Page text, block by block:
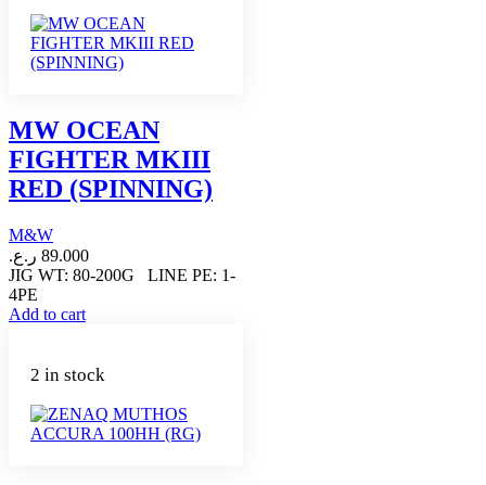
MW OCEAN
FIGHTER MKIII
RED (SPINNING)
M&W
89.000 ر.ع.
JIG WT: 80-200G LINE PE: 1-
4PE
Add to cart
2 in stock